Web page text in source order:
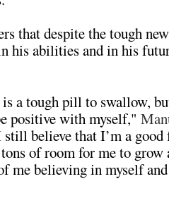
that despite the tough
his abilities and in his
a tough pill to swallow,
positive with myself,"
believe that I’m a good
of room for me to grow
me believing in myself